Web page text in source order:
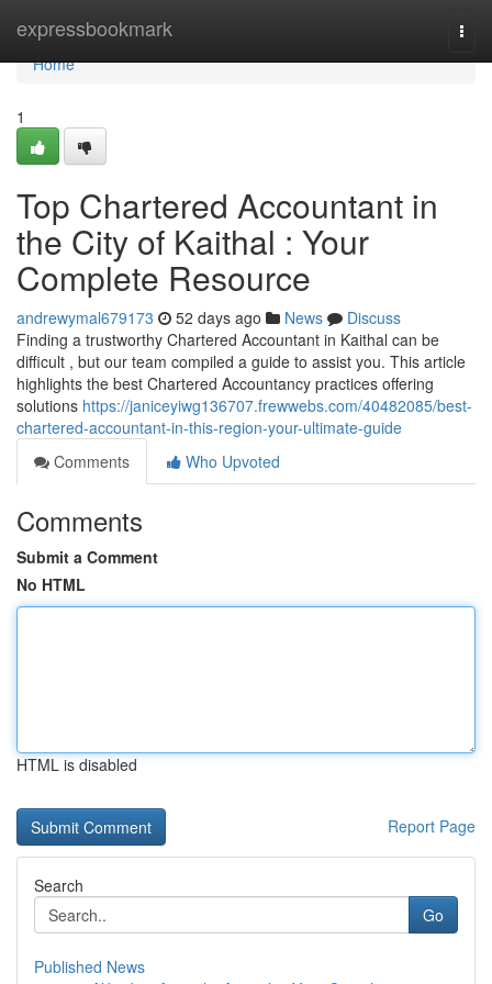
expressbookmark
Home
Home
1
Top Chartered Accountant in
the City of Kaithal : Your
Complete Resource
andrewymal679173 52 days ago News
Discuss
Finding a trustworthy Chartered Accountant in Kaithal can be
difficult , but our team compiled a guide to assist you. This article
highlights the best Chartered Accountancy practices offering
solutions https://janiceyiwg136707.frewwebs.com/40482085/best-
chartered-accountant-in-this-region-your-ultimate-guide
Comments
Who Upvoted
Comments
Submit a Comment
No HTML
HTML is disabled
Report Page
Search
Go
Published News